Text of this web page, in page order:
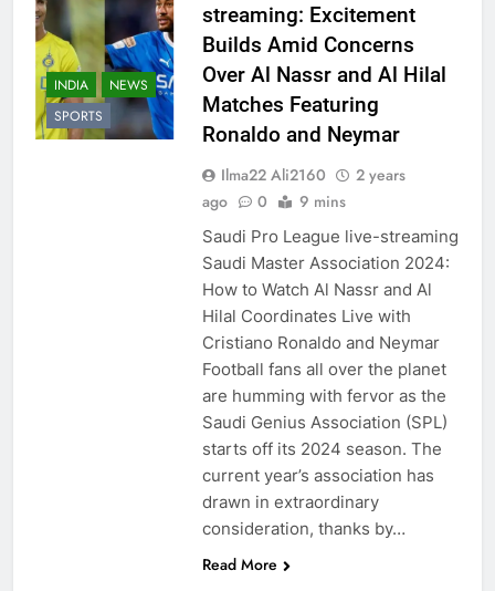
INDIA
NEWS
SPORTS
streaming: Excitement
Builds Amid Concerns
Over Al Nassr and Al Hilal
Matches Featuring
Ronaldo and Neymar
Ilma22 Ali2160
2 years
ago
0 9 mins
Saudi Pro League live-streaming
Saudi Master Association 2024:
How to Watch Al Nassr and Al
Hilal Coordinates Live with
Cristiano Ronaldo and Neymar
Football fans all over the planet
are humming with fervor as the
Saudi Genius Association (SPL)
starts off its 2024 season. The
current year’s association has
drawn in extraordinary
consideration, thanks by…
Read More